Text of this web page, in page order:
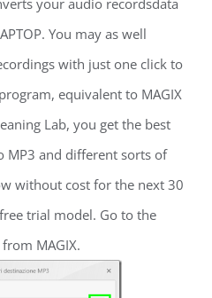
your audio recordsdata
You may as well
with just one click to
equivalent to MAGIX
Lab, you get the best
MP3 and different sorts of
without cost for the next 30
trial model. Go to the
MAGIX.